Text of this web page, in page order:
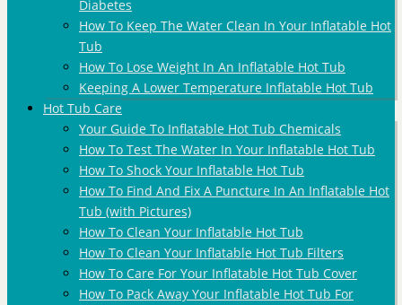
Diabetes
How To Keep The Water Clean In Your Inflatable Hot
Tub
How To Lose Weight In An Inflatable Hot Tub
Keeping A Lower Temperature Inflatable Hot Tub
Hot Tub Care
Your Guide To Inflatable Hot Tub Chemicals
How To Test The Water In Your Inflatable Hot Tub
How To Shock Your Inflatable Hot Tub
How To Find And Fix A Puncture In An Inflatable Hot
Tub (with Pictures)
How To Clean Your Inflatable Hot Tub
How To Clean Your Inflatable Hot Tub Filters
How To Care For Your Inflatable Hot Tub Cover
How To Pack Away Your Inflatable Hot Tub For